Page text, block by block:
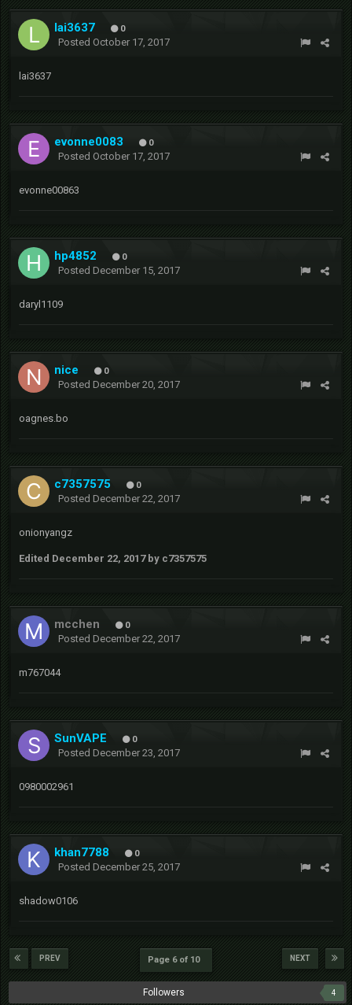
lai3637 0
Posted October 17, 2017
lai3637
evonne0083 0
Posted October 17, 2017
evonne00863
hp4852 0
Posted December 15, 2017
daryl1109
nice 0
Posted December 20, 2017
oagnes.bo
c7357575 0
Posted December 22, 2017
onionyangz
Edited December 22, 2017by c7357575
mcchen 0
Posted December 22, 2017
m767044
SunVAPE 0
Posted December 23, 2017
0980002961
khan7788 0
Posted December 25, 2017
shadow0106
PREV NEXT
Page 6 of 10
Followers 4